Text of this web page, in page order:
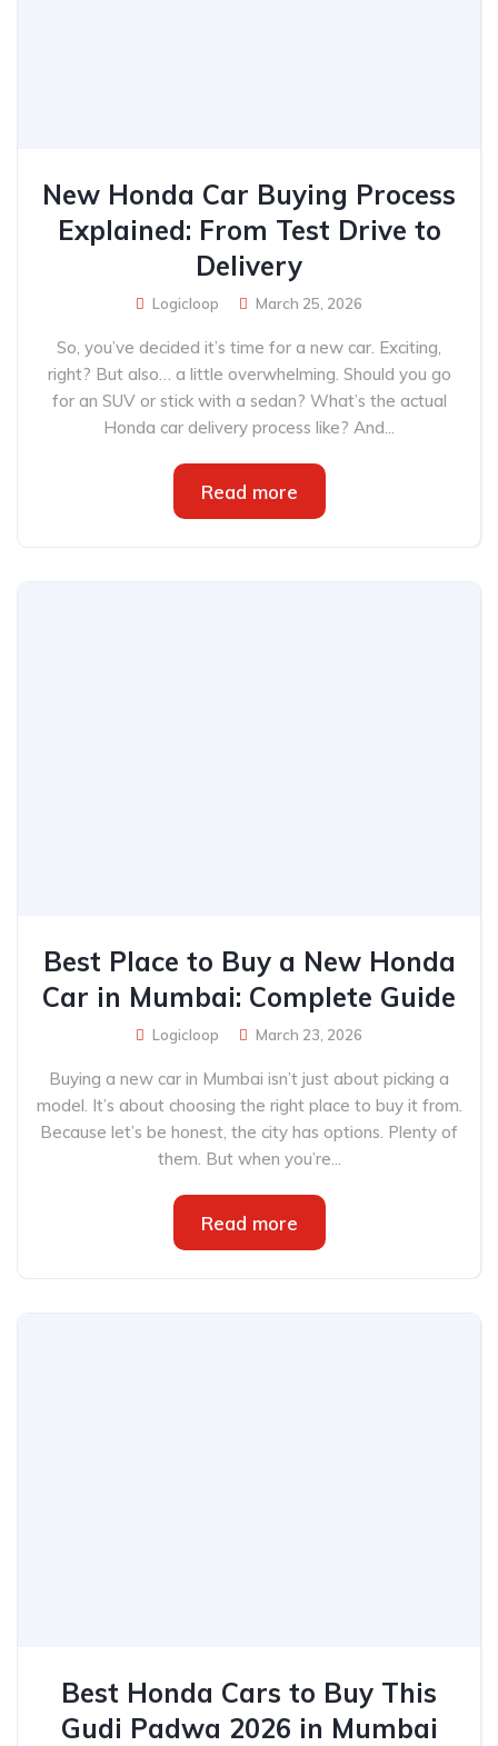
New Honda Car Buying Process
Explained: From Test Drive to
Delivery
Logicloop March 25, 2026
So, you’ve decided it’s time for a new car. Exciting,
right? But also… a little overwhelming. Should you go
for an SUV or stick with a sedan? What’s the actual
Honda car delivery process like? And...
Read more
Best Place to Buy a New Honda
Car in Mumbai: Complete Guide
Logicloop March 23, 2026
Buying a new car in Mumbai isn’t just about picking a
model. It’s about choosing the right place to buy it from.
Because let’s be honest, the city has options. Plenty of
them. But when you’re...
Read more
Best Honda Cars to Buy This
Gudi Padwa 2026 in Mumbai